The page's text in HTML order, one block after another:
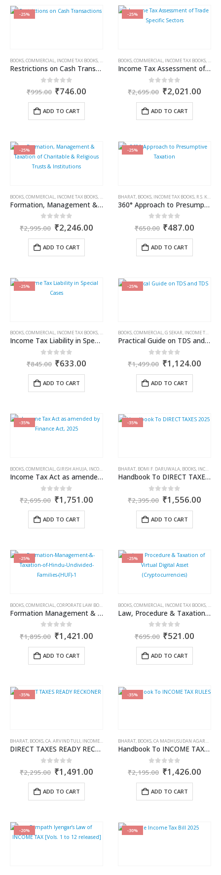
-25%
BOOKS,COMMERCIAL, INCOME TAX BOOKS, RAM DUTT SHARMA
Restrictions on Cash Transactions
out of 5
₹995.00 Original
was:
₹995.00.
₹746.00
ADD TO CART
-25%
BOOKS,COMMERCIAL, INCOME TAX BOOKS, RAM
Income Tax Assessment of Trade Specific Sectors
out of 5
₹2,695.00 Original
price
was:
₹2,695.00.
₹2,021.00
ADD TO CART
-25%
BOOKS,COMMERCIAL, INCOME TAX BOOKS, RAM DUTT SHARMA
Formation, Management & Taxation of Charitable & Religious Trusts & Institutions
out of 5
₹2,995.00 Original
price
was:
₹2,995.00.
₹2,246.00Current
ADD TO CART
-25%
BHARAT, BOOKS, INCOME TAX BOOKS, R.S. KALRA
360° Approach to Presumptive Taxation
out of 5
₹650.00 Original
was:
₹650.00.
₹487.00
ADD TO CART
-25%
BOOKS,COMMERCIAL, INCOME TAX BOOKS, RAM DUTT SHARMA
Income Tax Liability in Special Cases
out of 5
₹845.00 Original
was:
₹845.00.
₹633.00
ADD TO CART
-25%
BOOKS,COMMERCIAL,G SEKAR, INCOME TAX BOOKS
Practical Guide on TDS and TDS
out of 5
₹1,499.00 Original
price
was:
₹1,499.00.
₹1,124.00
ADD TO CART
-35%
BOOKS,COMMERCIAL,GIRISH AHUJA, INCOME TAX BOOKS ,RAVI GUPTA
Income Tax Act as amended by Finance Act, 2025
out of 5
₹2,695.00 Original
price
was:
₹2,695.00.
₹1,751.00Current
ADD TO CART
-35%
BHARAT, BOMI F. DARUWALA, BOOKS, INCOME TAX BOOKS
Handbook To DIRECT TAXES 2025
out of 5
₹2,395.00 Original
price
was:
₹2,395.00.
₹1,556.00
ADD TO CART
-25%
BOOKS COMMERCIAL CORPORATE LAW BOOKS INCOME TAX BOOKS,RAM DUTT SHARMA
Formation Management & Taxation of Hindu Undivided Families (HUF)
out of 5
₹1,895.00 Original
price
was:
₹1,895.00.
₹1,421.00Current
ADD TO CART
-25%
BOOKS COMMERCIAL INCOME TAX BOOKS
Law, Procedure & Taxation of Virtual Digital Asset (Cryptocurrencies)
out of 5
₹695.00 Original
price
was:
₹695.00.
₹521.00
ADD TO CART
-35%
BHARAT, BOOKS,CA. ARVIND TULI, INCOME TAX BOOKS
DIRECT TAXES READY RECKONER
out of 5
₹2,295.00 Original
price
was:
₹2,295.00.
₹1,491.00Current
ADD TO CART
-35%
BHARAT, BOOKS,CA MADHUSUDAN AGARWAL
Handbook To INCOME TAX RULES
out of 5
₹2,195.00 Original
price
was:
₹2,195.00.
₹1,426.00
ADD TO CART
-20% -30%